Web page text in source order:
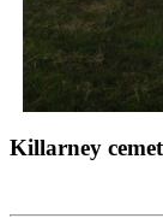
Killarney